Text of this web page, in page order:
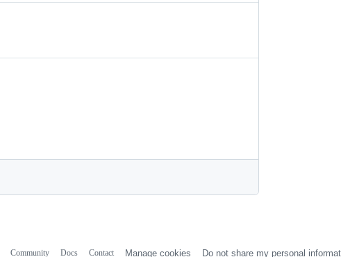
Community Docs Contact Manage cookies Do not share my personal